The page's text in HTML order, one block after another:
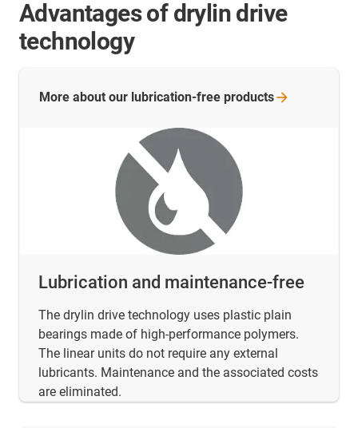
Advantages of drylin drive
technology
Lubrication and maintenance-free
The drylin drive technology uses plastic plain
bearings made of high-performance polymers.
The linear units do not require any external
lubricants. Maintenance and the associated costs
are eliminated.
More about our lubrication-free products